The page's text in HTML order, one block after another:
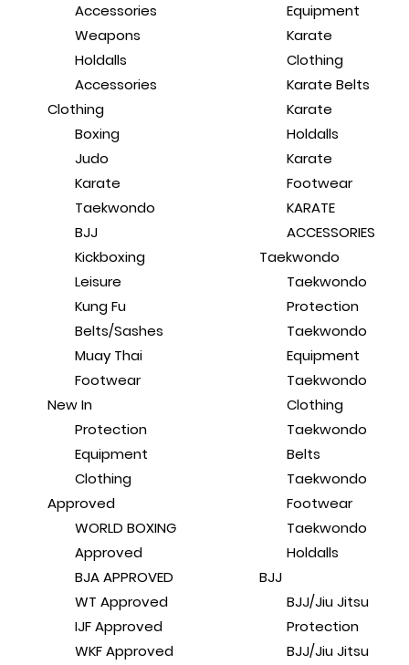
Accessories
Weapons
Holdalls
Accessories
Clothing
Boxing
Judo
Karate
Taekwondo
BJJ
Kickboxing
Leisure
Kung Fu
Belts/Sashes
Muay Thai
Footwear
New In
Protection
Equipment
Clothing
Approved
WORLD BOXING
Approved
BJA APPROVED
WT Approved
IJF Approved
WKF Approved
Equipment
Karate
Clothing
Karate Belts
Karate
Holdalls
Karate
Footwear
KARATE
ACCESSORIES
Taekwondo
Taekwondo
Protection
Taekwondo
Equipment
Taekwondo
Clothing
Taekwondo
Belts
Taekwondo
Footwear
Taekwondo
Holdalls
BJJ
BJJ/Jiu Jitsu
Protection
BJJ/Jiu Jitsu